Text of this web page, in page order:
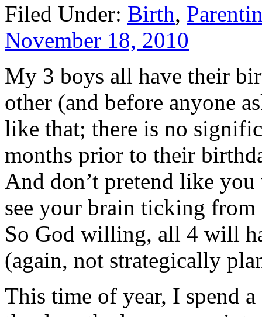
Filed Under: Birth,
November 18, 2010
My 3 boys all have their
other (and before anyone
like that; there is no
months prior to their
And don’t pretend like
see your brain ticking
So God willing, all 4 will
(again, not strategically
This time of year, I spend